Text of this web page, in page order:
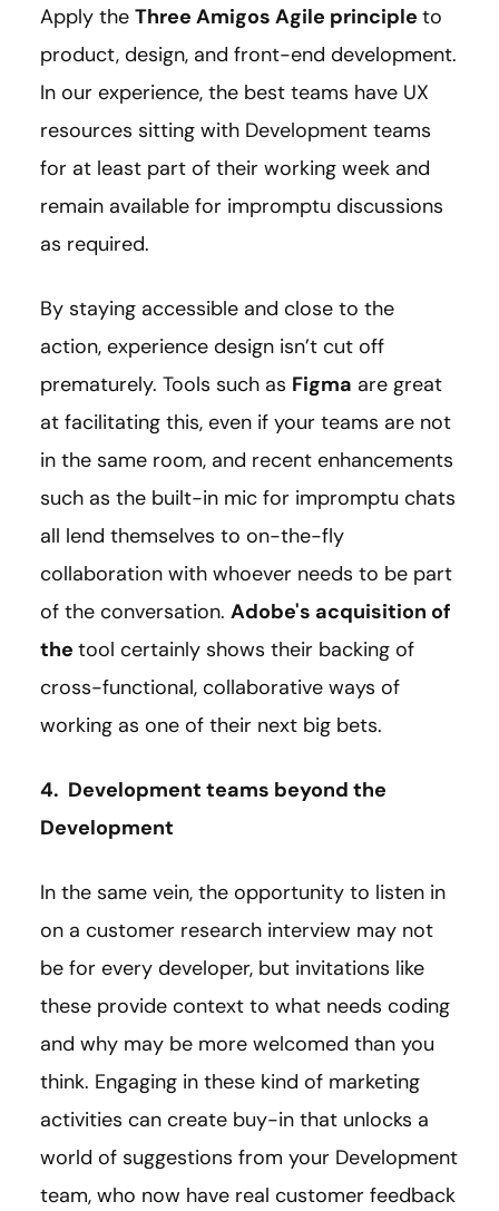
Apply the Three Amigos Agile principle to
product, design, and front-end development.
In our experience, the best teams have UX
resources sitting with Development teams
for at least part of their working week and
remain available for impromptu discussions
as required.
By staying accessible and close to the
action, experience design isn’t cut off
prematurely. Tools such as Figma are great
at facilitating this, even if your teams are not
in the same room, and recent enhancements
such as the built-in mic for impromptu chats
all lend themselves to on-the-fly
collaboration with whoever needs to be part
of the conversation. Adobe's acquisition of
the tool certainly shows their backing of
cross-functional, collaborative ways of
working as one of their next big bets.
4. Development teams beyond the
Development
In the same vein, the opportunity to listen in
on a customer research interview may not
be for every developer, but invitations like
these provide context to what needs coding
and why may be more welcomed than you
think. Engaging in these kind of marketing
activities can create buy-in that unlocks a
world of suggestions from your Development
team, who now have real customer feedback